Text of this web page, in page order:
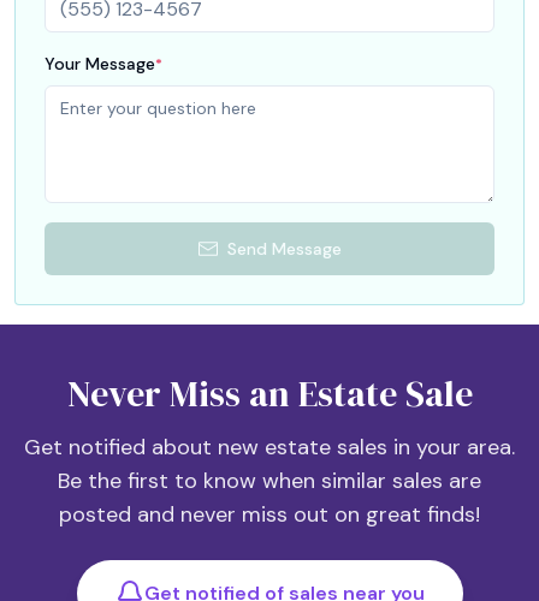
Your Message*
Send Message
Never Miss an Estate Sale
Get notified about new estate sales in your area.
Be the first to know when similar sales are
posted and never miss out on great finds!
Get notified of sales near you